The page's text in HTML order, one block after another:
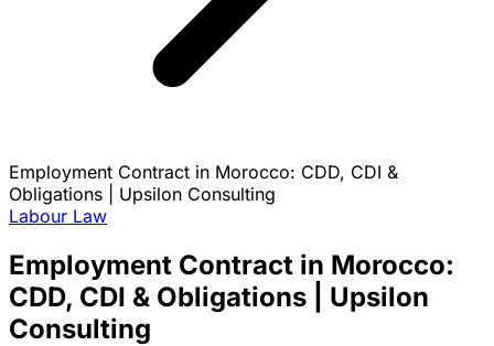
Employment Contract in Morocco: CDD, CDI &
Obligations | Upsilon Consulting
Labour Law
Employment Contract in Morocco:
CDD, CDI & Obligations | Upsilon
Consulting